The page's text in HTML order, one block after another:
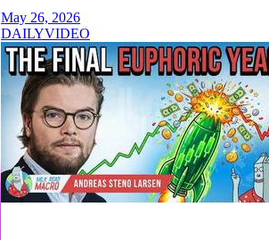
May 26, 2026
DAILYVIDEO